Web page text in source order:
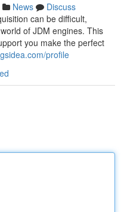
News
Discuss
can be difficult,
of JDM engines. This
you make the perfect
profile